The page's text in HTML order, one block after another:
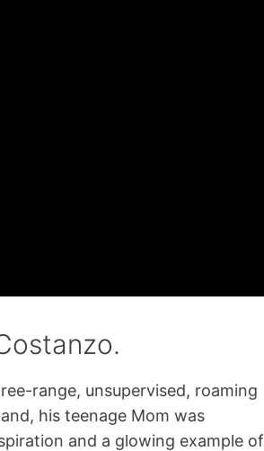
range, unsupervised, roaming
his teenage Mom was
and a glowing example of